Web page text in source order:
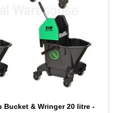
Bucket & Wringer 20 litre -